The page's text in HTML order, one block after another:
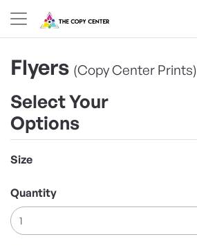
Flyers (Copy Center Prints)
Select Your
Options
Size
Quantity